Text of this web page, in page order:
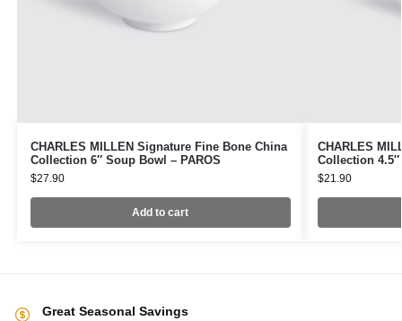
CHARLES MILLEN Signature Fine Bone China
Collection 6″ Soup Bowl – PAROS
$27.90
Add to cart
CHARLES
Collection
$21.90
Great Seasonal Savings